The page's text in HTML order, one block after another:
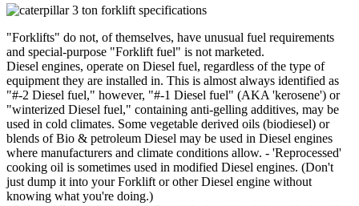
"Forklifts" do not, of themselves, have unusual fuel requirements
and special-purpose "Forklift fuel" is not marketed.
Diesel engines, operate on Diesel fuel, regardless of the type of
equipment they are installed in. This is almost always identified as
"#-2 Diesel fuel," however, "#-1 Diesel fuel" (AKA 'kerosene') or
"winterized Diesel fuel," containing anti-gelling additives, may be
used in cold climates. Some vegetable derived oils (biodiesel) or
blends of Bio & petroleum Diesel may be used in Diesel engines
where manufacturers and climate conditions allow. - 'Reprocessed'
cooking oil is sometimes used in modified Diesel engines. (Don't
just dump it into your Forklift or other Diesel engine without
knowing what you're doing.)